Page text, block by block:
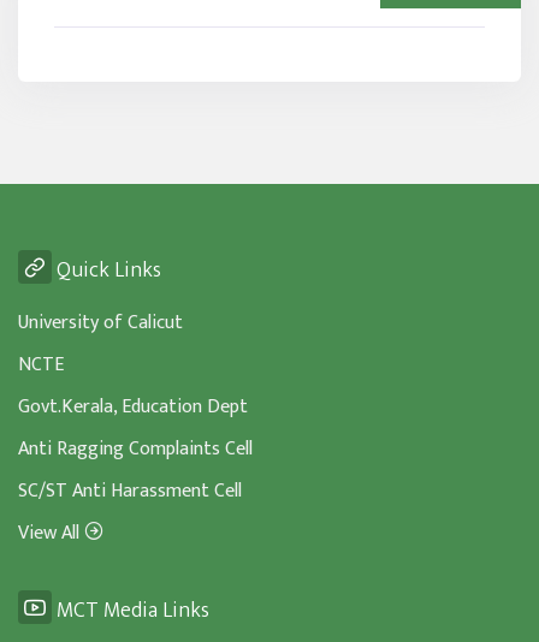
Quick Links
University of Calicut
NCTE
Govt.Kerala, Education Dept
Anti Ragging Complaints Cell
SC/ST Anti Harassment Cell
View All
MCT Media Links